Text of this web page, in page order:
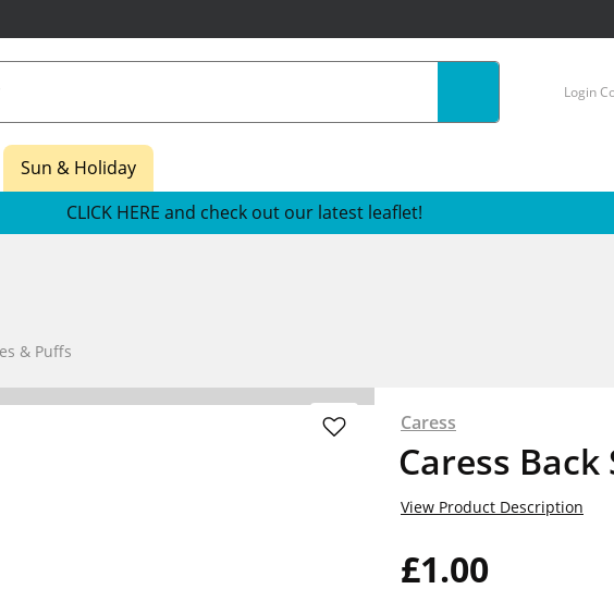
Login
Sun & Holiday
CLICK HERE and check out our latest leaflet!
& Puffs
Caress
Caress
£1.00
View Product Description